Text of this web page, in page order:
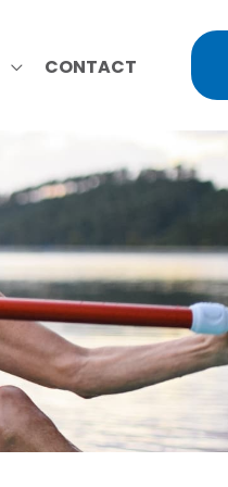
CONTACT